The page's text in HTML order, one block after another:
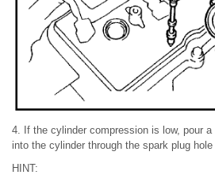
4. If the cylinder compression is low, pour a
into the cylinder through the spark plug hole
HINT: